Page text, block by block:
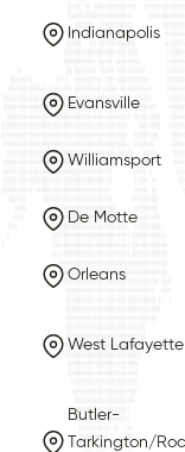
Indianapolis
Evansville
Williamsport
De Motte
Orleans
West Lafayette
Butler-
Tarkington/